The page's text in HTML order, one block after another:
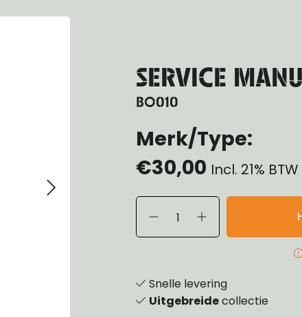
& Drums
Stickers
SERVICE
BO010
Merk/Type:
€30,00 Incl. 21% BTW
Snelle levering
Uitgebreidecollectie